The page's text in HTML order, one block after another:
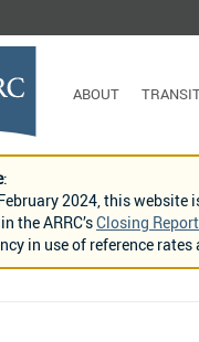
ABOUT
:
2024, this website
the ARRC’sClosing Report
in use of reference